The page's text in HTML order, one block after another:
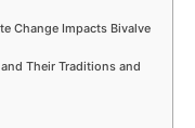
Change Impacts Bivalve
Their Traditions and